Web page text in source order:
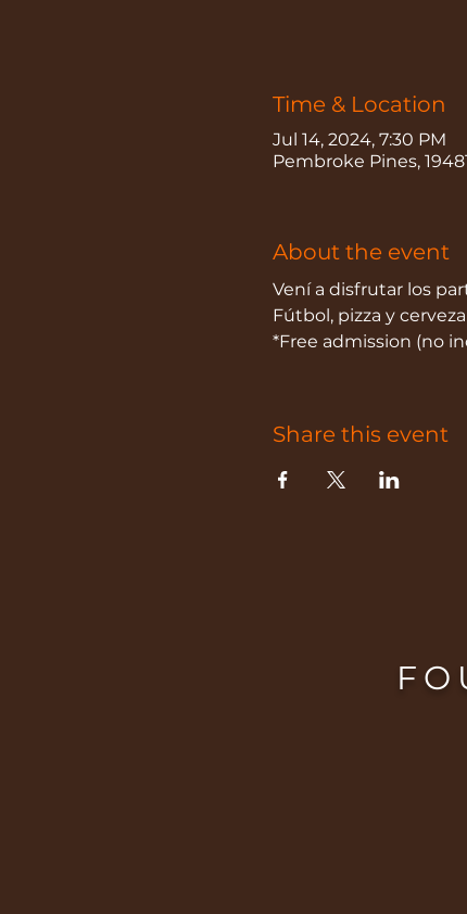
Time & Location
Jul 14, 2024, 7:30 PM
Pembroke Pines,
About the event
Vení a disfrutar los
Fútbol, pizza y cerveza
*Free admission (no
Share this event